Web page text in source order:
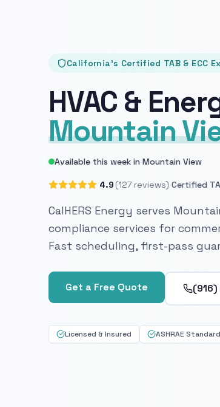
California's Certified TAB & ECC
HVAC &
Mountain
Available this week in Mountain View
4.9 (127 reviews)·Certified
CalHERS Energy serves
compliance services for
Fast scheduling, first-pass
Get a Free Quote
Licensed & Insured ASHRAE